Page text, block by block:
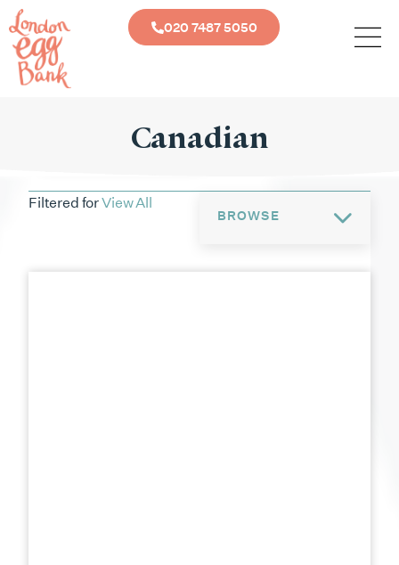
020 7487 5050
Canadian
Filtered forView All
BROWSE